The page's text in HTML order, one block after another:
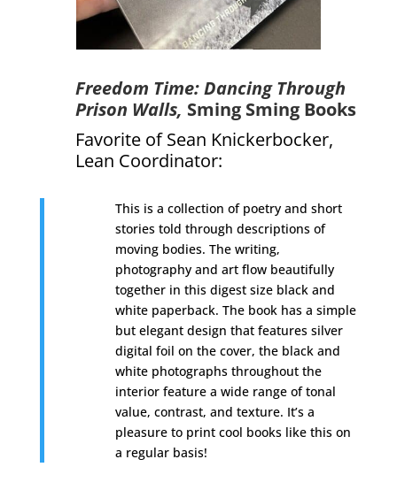
Freedom Time: Dancing Through
Prison Walls, Sming Sming Books
Favorite of Sean Knickerbocker,
Lean Coordinator:
This is a collection of poetry and short
stories told through descriptions of
moving bodies. The writing,
photography and art flow beautifully
together in this digest size black and
white paperback. The book has a simple
but elegant design that features silver
digital foil on the cover, the black and
white photographs throughout the
interior feature a wide range of tonal
value, contrast, and texture. It’s a
pleasure to print cool books like this on
a regular basis!